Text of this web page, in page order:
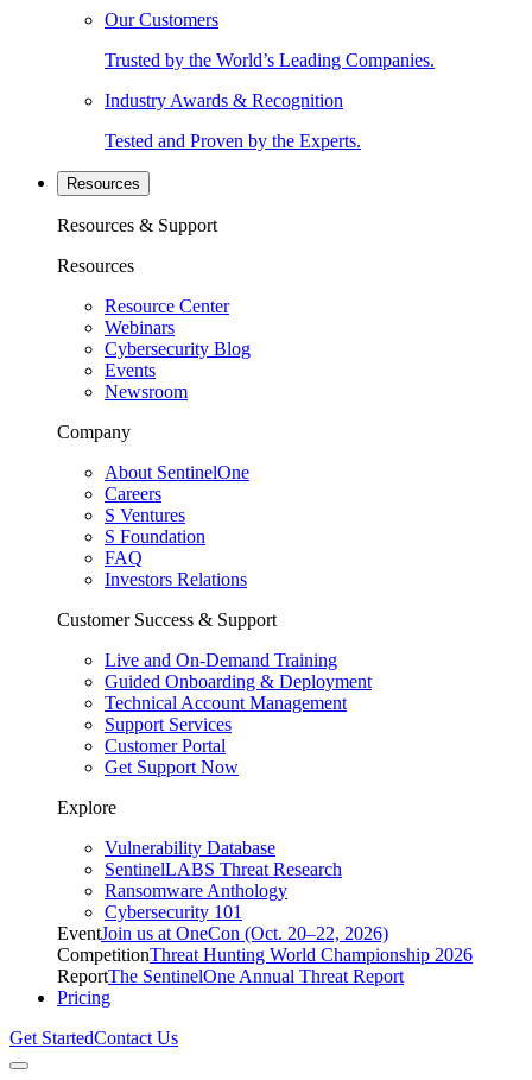
Our Customers
Trusted by the World’s Leading Companies.
Industry Awards & Recognition
Tested and Proven by the Experts.
Resources
Resources & Support
Resources
Resource Center
Webinars
Cybersecurity Blog
Events
Newsroom
Company
About SentinelOne
Careers
S Ventures
S Foundation
FAQ
Investors Relations
Customer Success & Support
Live and On-Demand Training
Guided Onboarding & Deployment
Technical Account Management
Support Services
Customer Portal
Get Support Now
Explore
Vulnerability Database
SentinelLABS Threat Research
Ransomware Anthology
Cybersecurity 101
EventJoin us at OneCon (Oct. 20–22, 2026)
CompetitionThreat Hunting World Championship 2026
ReportThe SentinelOne Annual Threat Report
Pricing
Get StartedContact Us